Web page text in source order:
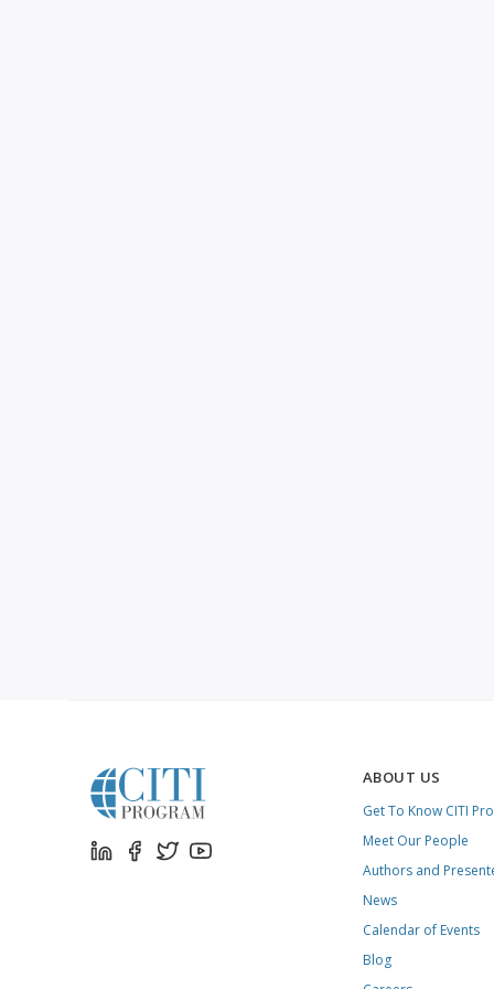
ABOUT US
Get To Know CITI
Meet Our People
Authors and
News
Calendar of Events
Blog